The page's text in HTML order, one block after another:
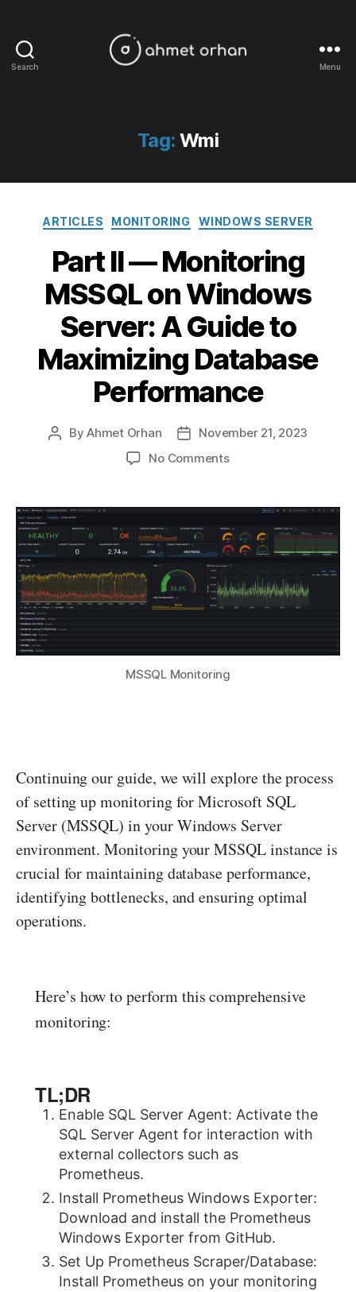
Search Menu
Tag: Wmi
Categories
ARTICLES MONITORING WINDOWS SERVER
Part II — Monitoring
MSSQL on Windows
Server: A Guide to
Maximizing Database
Performance
PostByAhmet Orhan
PostNovember 21, 2023
No Commentson
—
Monitoring
MSSQL
on
Windows
Server:
Database
MSSQL Monitoring
Continuing our guide, we will explore the process
of setting up monitoring for Microsoft SQL
Server (MSSQL) in your Windows Server
environment. Monitoring your MSSQL instance is
crucial for maintaining database performance,
identifying bottlenecks, and ensuring optimal
operations.
Here’s how to perform this comprehensive
monitoring:
TL;DR
Enable SQL Server Agent: Activate the
SQL Server Agent for interaction with
external collectors such as
Prometheus.
Install Prometheus Windows Exporter:
Download and install the Prometheus
Windows Exporter from GitHub.
Set Up Prometheus Scraper/Database:
Install Prometheus on your monitoring